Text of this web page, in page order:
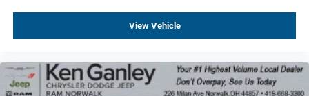
View Vehicle